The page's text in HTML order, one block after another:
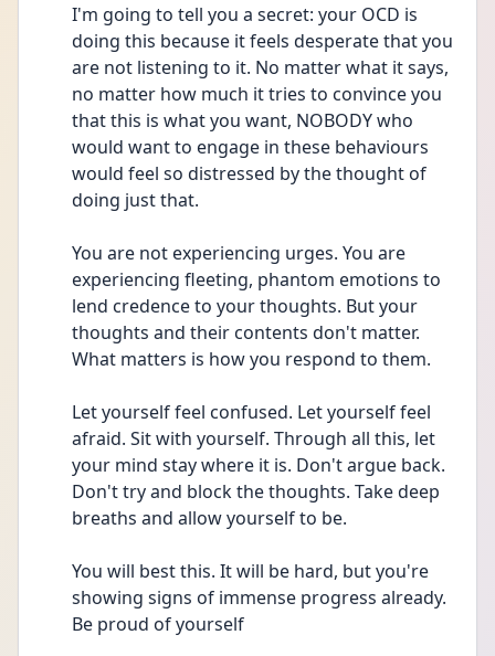
I'm going to tell you a secret: your OCD is
doing this because it feels desperate that you
are not listening to it. No matter what it says,
no matter how much it tries to convince you
that this is what you want, NOBODY who
would want to engage in these behaviours
would feel so distressed by the thought of
doing just that.
You are not experiencing urges. You are
experiencing fleeting, phantom emotions to
lend credence to your thoughts. But your
thoughts and their contents don't matter.
What matters is how you respond to them.
Let yourself feel confused. Let yourself feel
afraid. Sit with yourself. Through all this, let
your mind stay where it is. Don't argue back.
Don't try and block the thoughts. Take deep
breaths and allow yourself to be.
You will best this. It will be hard, but you're
showing signs of immense progress already.
Be proud of yourself